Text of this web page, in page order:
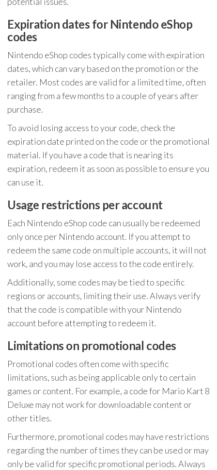
Expiration dates for Nintendo eShop
codes
Nintendo eShop codes typically come with expiration
dates, which can vary based on the promotion or the
retailer. Most codes are valid for a limited time, often
ranging from a few months to a couple of years after
purchase.
To avoid losing access to your code, check the
expiration date printed on the code or the promotional
material. If you have a code that is nearing its
expiration, redeem it as soon as possible to ensure you
can use it.
Usage restrictions per account
Each Nintendo eShop code can usually be redeemed
only once per Nintendo account. If you attempt to
redeem the same code on multiple accounts, it will not
work, and you may lose access to the code entirely.
Additionally, some codes may be tied to specific
regions or accounts, limiting their use. Always verify
that the code is compatible with your Nintendo
account before attempting to redeem it.
Limitations on promotional codes
Promotional codes often come with specific
limitations, such as being applicable only to certain
games or content. For example, a code for Mario Kart 8
Deluxe may not work for downloadable content or
other titles.
Furthermore, promotional codes may have restrictions
regarding the number of times they can be used or may
only be valid for specific promotional periods. Always